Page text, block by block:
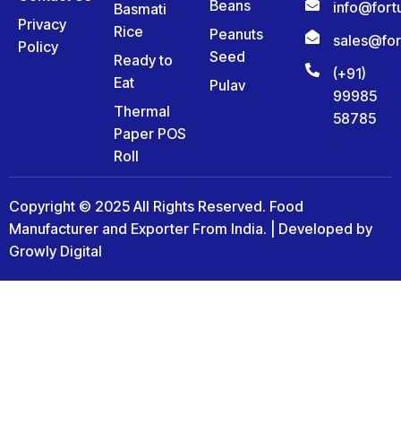
Privacy
Policy
Basmati
Rice
Ready to
Eat
Thermal
Paper POS
Roll
Beans
Peanuts
Seed
Pulav
(+91)
99985
58785
Copyright © 2025 All Rights Reserved. Food
Manufacturer and Exporter From India. | Developed by
Growly Digital